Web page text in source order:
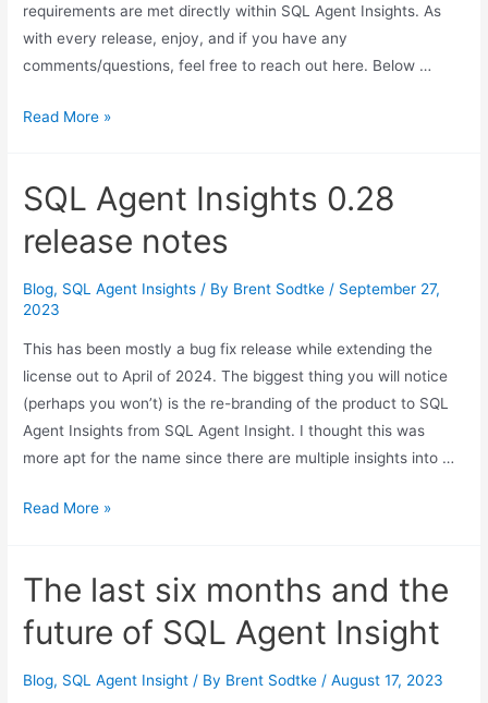
requirements are met directly within SQL Agent Insights. As
with every release, enjoy, and if you have any
comments/questions, feel free to reach out here. Below …
SQL
0.29
notes
Read More »
SQL Agent Insights 0.28
release notes
Blog, SQL Agent Insights / By Brent Sodtke / September 27,
2023
This has been mostly a bug fix release while extending the
license out to April of 2024. The biggest thing you will notice
(perhaps you won’t) is the re-branding of the product to SQL
Agent Insights from SQL Agent Insight. I thought this was
more apt for the name since there are multiple insights into …
SQL
0.28
release
notes
Read More »
The last six months and the
future of SQL Agent Insight
Blog, SQL Agent Insight / By Brent Sodtke /August 17, 2023